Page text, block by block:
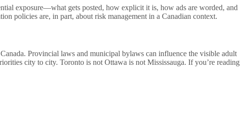
exposure—what gets posted, how explicit it is, how ads are worded, and
policies are, in part, about risk management in a Canadian context.
Provincial laws and municipal bylaws can influence the visible adult
city to city. Toronto is not Ottawa is not Mississauga. If you’re reading